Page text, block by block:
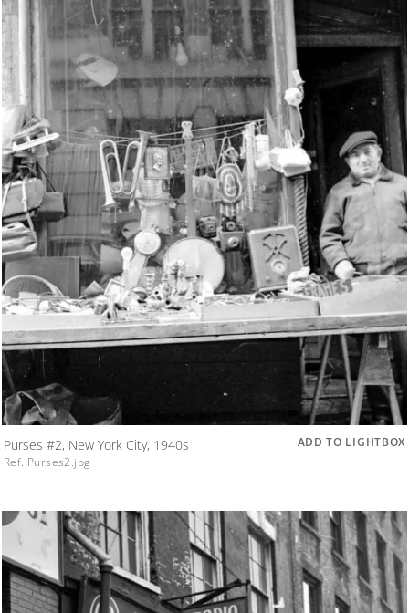
Purses #2, New York City, 1940s
Ref. Purses2.jpg
ADD TO LIGHTBOX